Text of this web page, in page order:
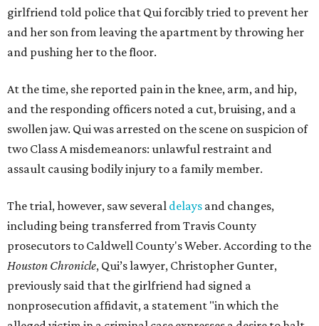
girlfriend told police that Qui forcibly tried to prevent her
and her son from leaving the apartment by throwing her
and pushing her to the floor.
At the time, she reported pain in the knee, arm, and hip,
and the responding officers noted a cut, bruising, and a
swollen jaw. Qui was arrested on the scene on suspicion of
two Class A misdemeanors: unlawful restraint and
assault causing bodily injury to a family member.
The trial, however, saw several delays and changes,
including being transferred from Travis County
prosecutors to Caldwell County's Weber. According to the
Houston Chronicle, Qui’s lawyer, Christopher Gunter,
previously said that the girlfriend had signed a
nonprosecution affidavit, a statement "in which the